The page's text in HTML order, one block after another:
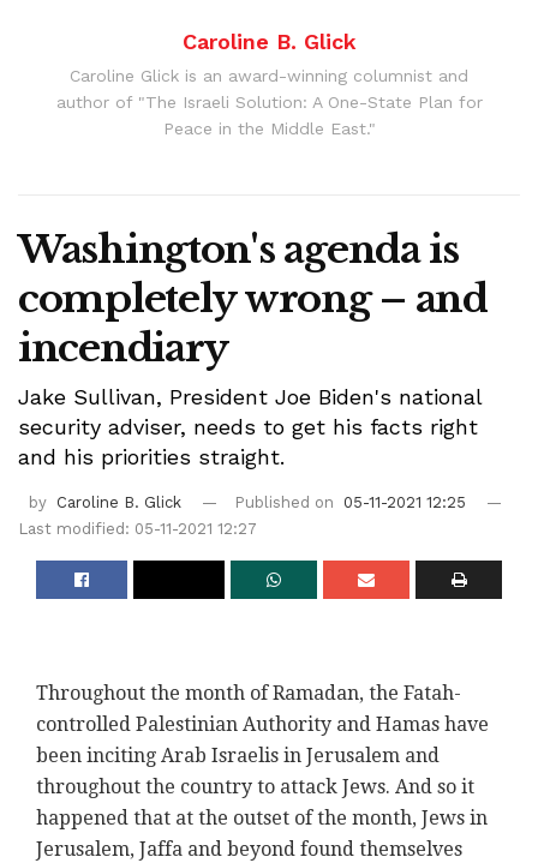
Caroline B. Glick
Caroline Glick is an award-winning columnist and
author of "The Israeli Solution: A One-State Plan for
Peace in the Middle East."
Washington's agenda is
completely wrong – and
incendiary
Jake Sullivan, President Joe Biden's national
security adviser, needs to get his facts right
and his priorities straight.
by Caroline B. Glick Published on
05-11-2021 12:25
Last modified: 05-11-2021 12:27
Throughout the month of Ramadan, the Fatah-
controlled Palestinian Authority and Hamas have
been inciting Arab Israelis in Jerusalem and
throughout the country to attack Jews. And so it
happened that at the outset of the month, Jews in
Jerusalem, Jaffa and beyond found themselves